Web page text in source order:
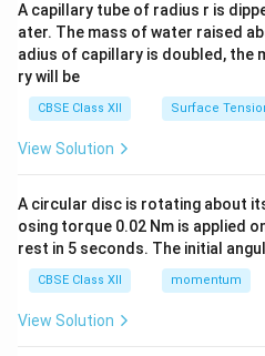
A capillary tube of radius r is
ater. The mass of water raised
adius of capillary is doubled, the
ry will be
CBSE Class XII Surface
View Solution
A circular disc is rotating about
osing torque 0.02 Nm is applied
rest in 5 seconds. The initial
CBSE Class XII momentum
View Solution